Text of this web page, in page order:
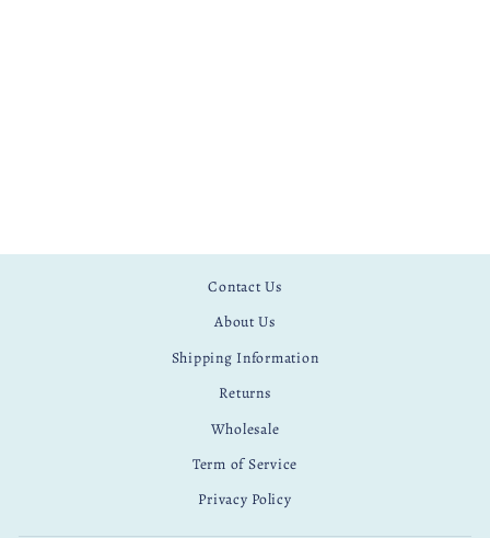
Contact Us
About Us
Shipping Information
Returns
Wholesale
Term of Service
Privacy Policy